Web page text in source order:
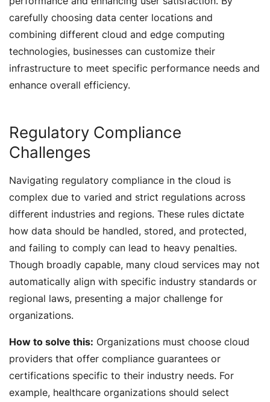
carefully choosing data center locations and
combining different cloud and edge computing
technologies, businesses can customize their
infrastructure to meet specific performance needs and
enhance overall efficiency.
Regulatory Compliance
Challenges
Navigating regulatory compliance in the cloud is
complex due to varied and strict regulations across
different industries and regions. These rules dictate
how data should be handled, stored, and protected,
and failing to comply can lead to heavy penalties.
Though broadly capable, many cloud services may not
automatically align with specific industry standards or
regional laws, presenting a major challenge for
organizations.
How to solve this: Organizations must choose cloud
providers that offer compliance guarantees or
certifications specific to their industry needs. For
example, healthcare organizations should select